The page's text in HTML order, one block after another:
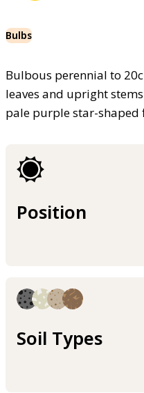
Bulbs
Bulbous perennial to
leaves and upright
pale purple star-shaped
Position
Soil Types